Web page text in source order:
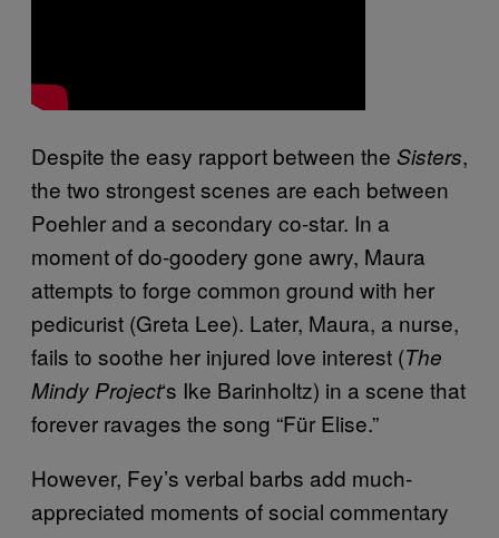
Despite the easy rapport between the Sisters,
the two strongest scenes are each between
Poehler and a secondary co-star. In a
moment of do-goodery gone awry, Maura
attempts to forge common ground with her
pedicurist (Greta Lee). Later, Maura, a nurse,
fails to soothe her injured love interest (The
Mindy Project‘s Ike Barinholtz) in a scene that
forever ravages the song “Für Elise.”
However, Fey’s verbal barbs add much-
appreciated moments of social commentary